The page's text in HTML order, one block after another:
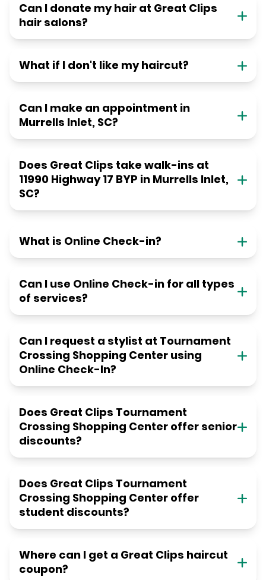
Can I donate my hair at Great Clips
hair salons?
What if I don't like my haircut?
Can I make an appointment in
Murrells Inlet, SC?
Does Great Clips take walk-ins at
11990 Highway 17 BYP in Murrells Inlet,
SC?
What is Online Check-in?
Can I use Online Check-in for all types
of services?
Can I request a stylist at Tournament
Crossing Shopping Center using
Online Check-In?
Does Great Clips Tournament
Crossing Shopping Center offer senior
discounts?
Does Great Clips Tournament
Crossing Shopping Center offer
student discounts?
Where can I get a Great Clips haircut
coupon?